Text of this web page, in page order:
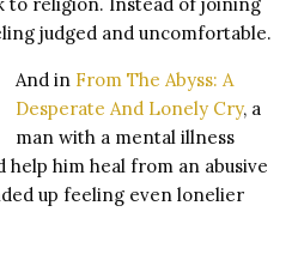
judged and uncomfortable.
And in From The Abyss: A
Desperate And Lonely Cry, a
man with a mental illness
him heal from an abusive
up feeling even lonelier